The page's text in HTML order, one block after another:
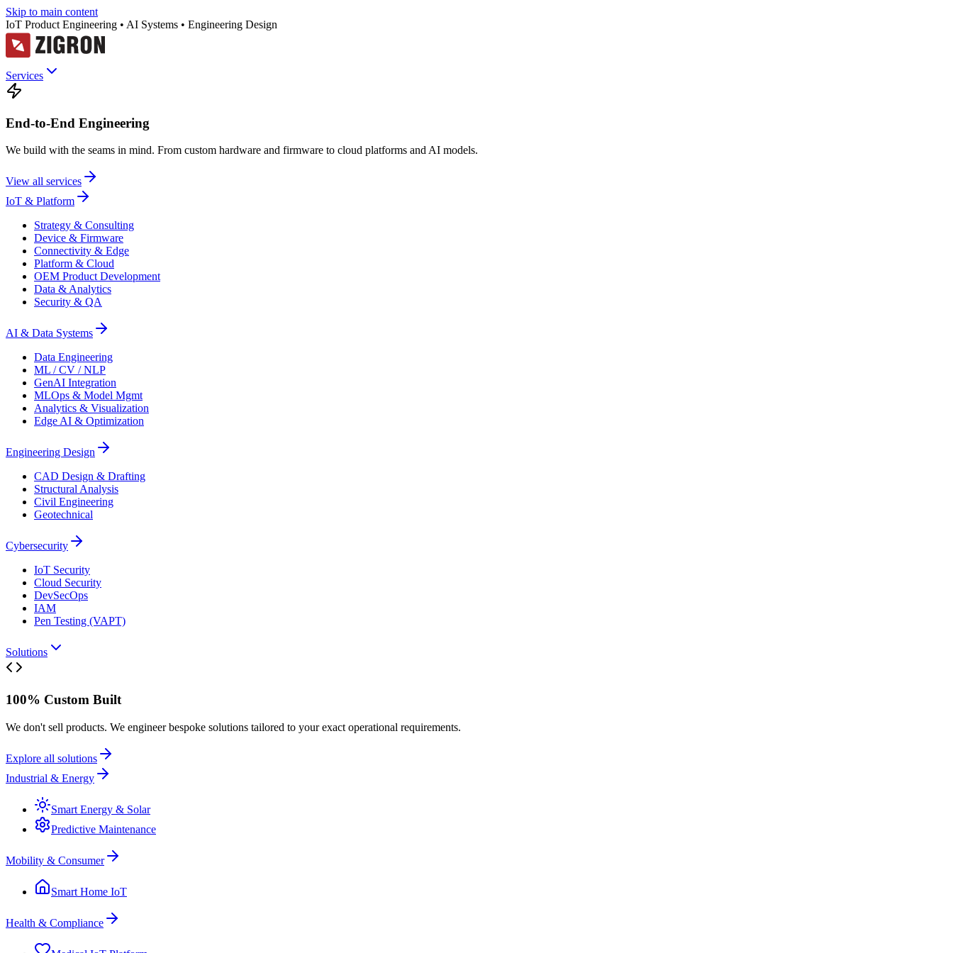
Skip to main content
IoT Product Engineering • AI Systems • Engineering Design
Services
End-to-End Engineering
We build with the seams in mind. From custom hardware and firmware to cloud platforms and AI models.
View all services
IoT & Platform
Strategy & Consulting
Device & Firmware
Connectivity & Edge
Platform & Cloud
OEM Product Development
Data & Analytics
Security & QA
AI & Data Systems
Data Engineering
ML / CV / NLP
GenAI Integration
MLOps & Model Mgmt
Analytics & Visualization
Edge AI & Optimization
Engineering Design
CAD Design & Drafting
Structural Analysis
Civil Engineering
Geotechnical
Cybersecurity
IoT Security
Cloud Security
DevSecOps
IAM
Pen Testing (VAPT)
Solutions
100% Custom Built
We don't sell products. We engineer bespoke solutions tailored to your exact operational requirements.
Explore all solutions
Industrial & Energy
Smart Energy & Solar
Predictive Maintenance
Mobility & Consumer
Smart Home IoT
Health & Compliance